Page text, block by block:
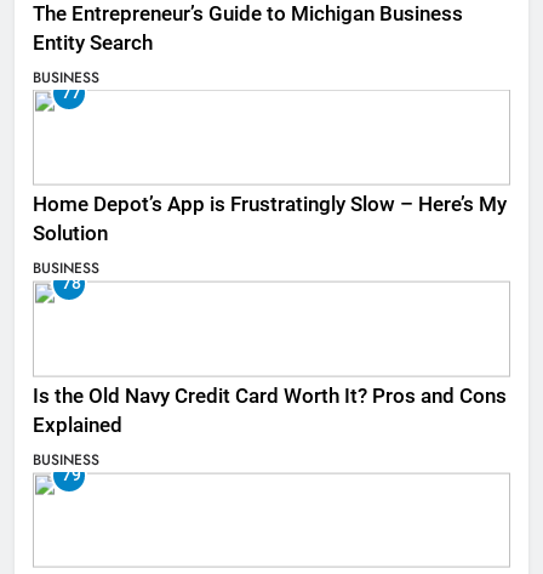
The Entrepreneur’s Guide to Michigan Business
Entity Search
BUSINESS
77
Home Depot’s App is Frustratingly Slow – Here’s My
Solution
BUSINESS
78
Is the Old Navy Credit Card Worth It? Pros and Cons
Explained
BUSINESS
79